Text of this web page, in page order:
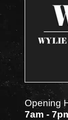
Opening
7am -